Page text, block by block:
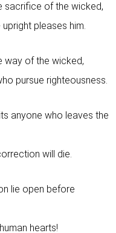
sacrifice of the wicked,
pleases him.
way of the wicked,
pursue righteousness.
anyone who leaves the
will die.
lie open before
hearts!